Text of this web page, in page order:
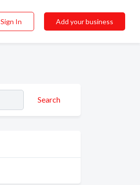
Sign In Add your business
Search